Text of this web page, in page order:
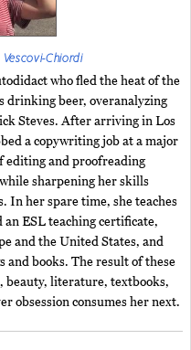
Vescovi-Chiordi
who fled the heat of the
drinking beer, overanalyzing
Steves. After arriving in Los
a copywriting job at a major
editing and proofreading
sharpening her skills
her spare time, she teaches
ESL teaching certificate,
and the United States, and
and books. The result of these
beauty, literature, textbooks,
obsession consumes her next.